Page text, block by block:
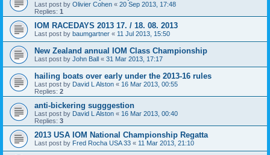
Last post by Olivier Cohen « 20 Sep 2013, 17:48
Replies: 1
IOM RACEDAYS 2013 17. / 18. 08. 2013
Last post by baumgartner « 11 Jul 2013, 15:50
New Zealand annual IOM Class Championship
Last post by John Ball « 31 Mar 2013, 17:17
hailing boats over early under the 2013-16 rules
Last post by David L Alston « 16 Mar 2013, 00:55
Replies: 2
anti-bickering sugggestion
Last post by David L Alston « 16 Mar 2013, 00:40
Replies: 3
2013 USA IOM National Championship Regatta
Last post by Fred Rocha USA 33 « 11 Mar 2013, 21:10